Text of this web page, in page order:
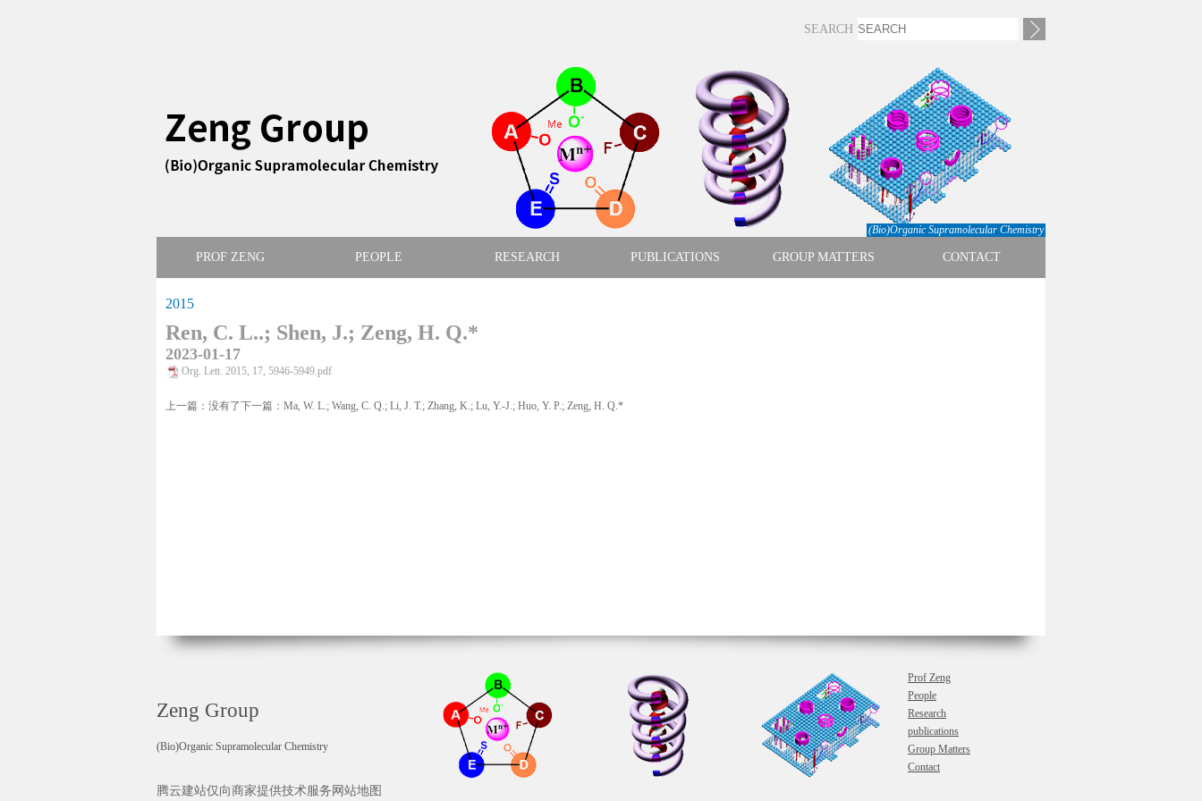
SEARCH
(Bio)Organic Supramolecular Chemistry
PROF ZENG PEOPLE RESEARCH PUBLICATIONS GROUP MATTERS CONTACT
2015
Ren, C. L..; Shen, J.; Zeng, H. Q.*
2023-01-17
Org. Lett. 2015, 17, 5946-5949.pdf
上一篇：没有了下一篇：Ma, W. L.; Wang, C. Q.; Li, J. T.; Zhang, K.; Lu, Y.-J.; Huo, Y. P.; Zeng, H. Q.*
Zeng Group
(Bio)Organic Supramolecular Chemistry
Prof Zeng
People
Research
publications
Group Matters
Contact
腾云建站仅向商家提供技术服务 网站地图